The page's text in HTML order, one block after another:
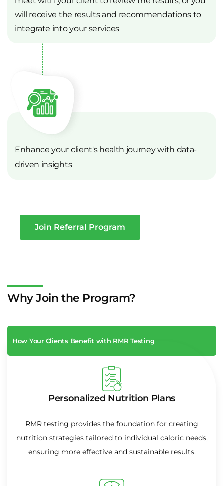
will receive the results and recommendations to
integrate into your services
Enhance your client's health journey with data-
driven insights
Join Referral Program
Why Join the Program?
How Your Clients Benefit with RMR Testing
Personalized Nutrition Plans
RMR testing provides the foundation for creating
nutrition strategies tailored to individual caloric needs,
ensuring more effective and sustainable results.